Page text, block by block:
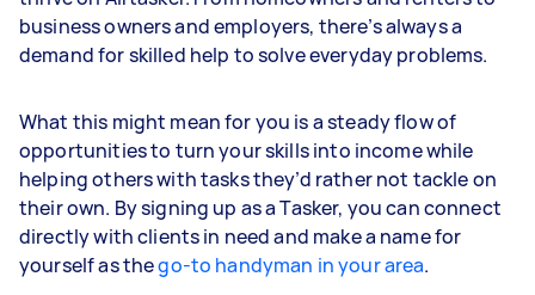
business owners and employers, there’s always a
demand for skilled help to solve everyday problems.
What this might mean for you is a steady flow of
opportunities to turn your skills into income while
helping others with tasks they’d rather not tackle on
their own. By signing up as a Tasker, you can connect
directly with clients in need and make a name for
yourself as thego-to handyman in your area.